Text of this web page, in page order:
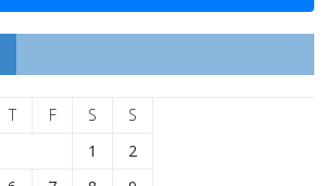
T F S
S
1
2